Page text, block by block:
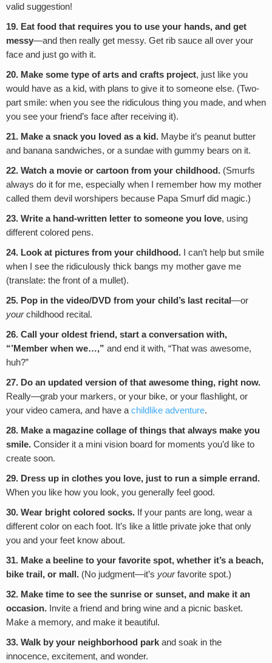
valid suggestion!
19. Eat food that requires you to use your hands, and get
messy—and then really get messy. Get rib sauce all over your
face and just go with it.
20. Make some type of arts and crafts project, just like you
would have as a kid, with plans to give it to someone else. (Two-
part smile: when you see the ridiculous thing you made, and when
you see your friend’s face after receiving it).
21. Make a snack you loved as a kid. Maybe it’s peanut butter
and banana sandwiches, or a sundae with gummy bears on it.
22. Watch a movie or cartoon from your childhood. (Smurfs
always do it for me, especially when I remember how my mother
called them devil worshipers because Papa Smurf did magic.)
23. Write a hand-written letter to someone you love, using
different colored pens.
24. Look at pictures from your childhood. I can’t help but smile
when I see the ridiculously thick bangs my mother gave me
(translate: the front of a mullet).
25. Pop in the video/DVD from your child’s last recital—or
yourchildhood recital.
26. Call your oldest friend, start a conversation with,
“’Member when we…,” and end it with, “That was awesome,
huh?”
27. Do an updated version of that awesome thing, right now.
Really—grab your markers, or your bike, or your flashlight, or
your video camera, and have a childlike adventure.
28. Make a magazine collage of things that always make you
smile. Consider it a mini vision board for moments you’d like to
create soon.
29. Dress up in clothes you love, just to run a simple errand.
When you like how you look, you generally feel good.
30. Wear bright colored socks. If your pants are long, wear a
different color on each foot. It’s like a little private joke that only
you and your feet know about.
31. Make a beeline to your favorite spot, whether it’s a beach,
bike trail, or mall. (No judgment—it’s yourfavorite spot.)
32. Make time to see the sunrise or sunset, and make it an
occasion. Invite a friend and bring wine and a picnic basket.
Make a memory, and make it beautiful.
33. Walk by your neighborhood park and soak in the
innocence, excitement, and wonder.